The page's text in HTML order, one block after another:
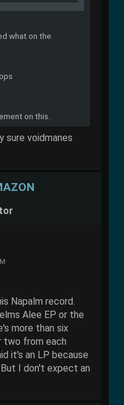
what on the
on this.
sure voidmanes
Napalm record.
Alee EP or the
more than six
two from each
it's an LP because
I don't expect an